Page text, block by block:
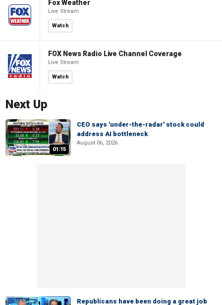
Fox Weather
Live Stream
Watch
FOX News Radio Live Channel Coverage
Live Stream
Watch
Next Up
01:15
CEO says 'under-the-radar' stock could
address AI bottleneck
August 06, 2026
Republicans have been doing a great job